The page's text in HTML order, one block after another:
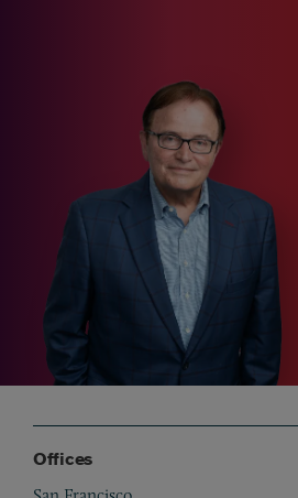
Offices